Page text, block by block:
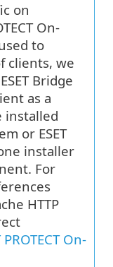
on
On-
to
clients, we
Bridge
as a
installed
or ESET
installer
For
HTTP
PROTECT On-